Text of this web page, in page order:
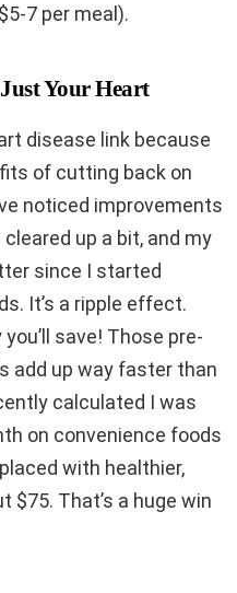
7 per meal).
Your Heart
disease link because
of cutting back on
noticed improvements
up a bit, and my
since I started
It’s a ripple effect.
save! Those pre-
add up way faster than
calculated I was
on convenience foods
with healthier,
That’s a huge win